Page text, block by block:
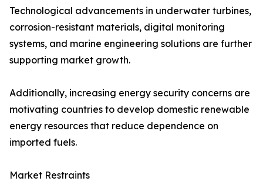
Technological advancements in underwater turbines,
corrosion-resistant materials, digital monitoring
systems, and marine engineering solutions are further
supporting market growth.
Additionally, increasing energy security concerns are
motivating countries to develop domestic renewable
energy resources that reduce dependence on
imported fuels.
Market Restraints